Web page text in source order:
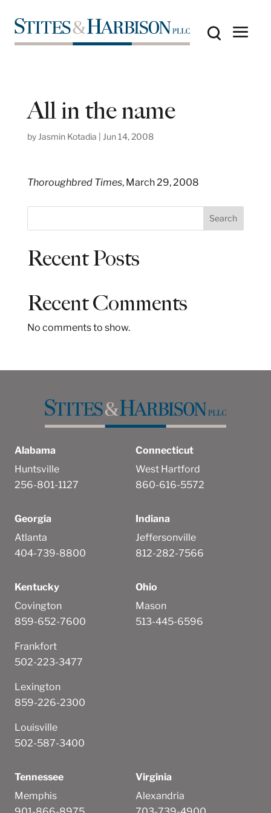
All in the name
by Jasmin Kotadia Jun 14, 2008
Thoroughbred Times, March 29, 2008
e
Search
Recent Posts
Recent Comments
No comments to show.
Alabama
Huntsville
256-801-1127
Connecticut
West Hartford
860-616-5572
Georgia
Atlanta
404-739-8800
Indiana
Jeffersonville
812-282-7566
Kentucky
Covington
859-652-7600
Frankfort
502-223-3477
Lexington
859-226-2300
Louisville
502-587-3400
Ohio
Mason
513-445-6596
Tennessee
Memphis
Virginia
Alexandria